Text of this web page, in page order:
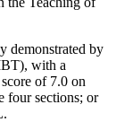
demonstrated by
with a
of 7.0 on
four sections; or